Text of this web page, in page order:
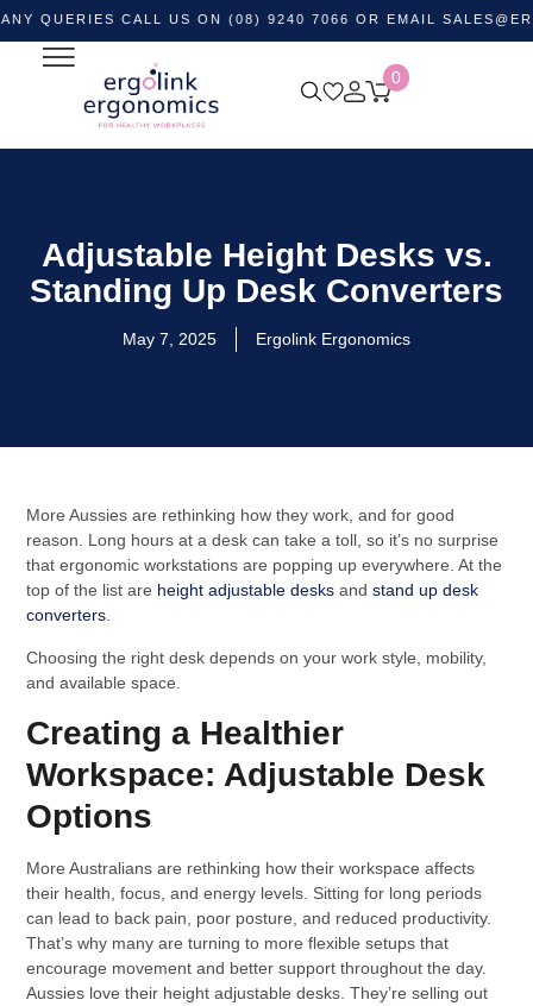
CALL US ON (08) 9240 7066 OR EMAIL
0
Adjustable Height Desks vs.
Standing Up Desk Converters
May 7, 2025 Ergolink Ergonomics
More Aussies are rethinking how they work, and for good
reason. Long hours at a desk can take a toll, so it’s no surprise
that ergonomic workstations are popping up everywhere. At the
top of the list are height adjustable desks andstand up desk
converters
Choosing the right desk depends on your work style, mobility,
and available space.
Creating a Healthier
Workspace: Adjustable Desk
Options
More Australians are rethinking how their workspace affects
their health, focus, and energy levels. Sitting for long periods
can lead to back pain, poor posture, and reduced productivity.
That’s why many are turning to more flexible setups that
encourage movement and better support throughout the day.
Aussies love their height adjustable desks. They’re selling out